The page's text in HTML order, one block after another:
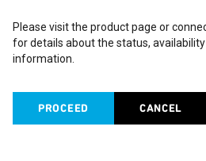
Please visit the product page or
for details about the status,
information.
PROCEED CANCEL